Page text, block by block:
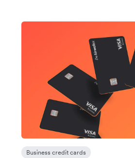
Business credit cards